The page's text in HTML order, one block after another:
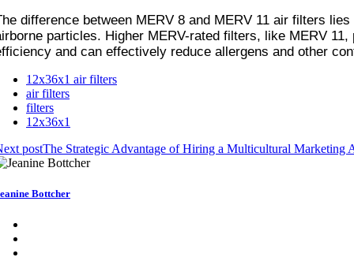
difference between MERV 8 and MERV 11 air filters
particles. Higher MERV-rated filters, like MERV
and can effectively reduce allergens and other
12x36x1 air filters
air filters
filters
12x36x1
postThe Strategic Advantage of Hiring a Multicultural Marketing
Bottcher